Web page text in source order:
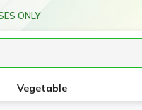
ONLY
Vegetable